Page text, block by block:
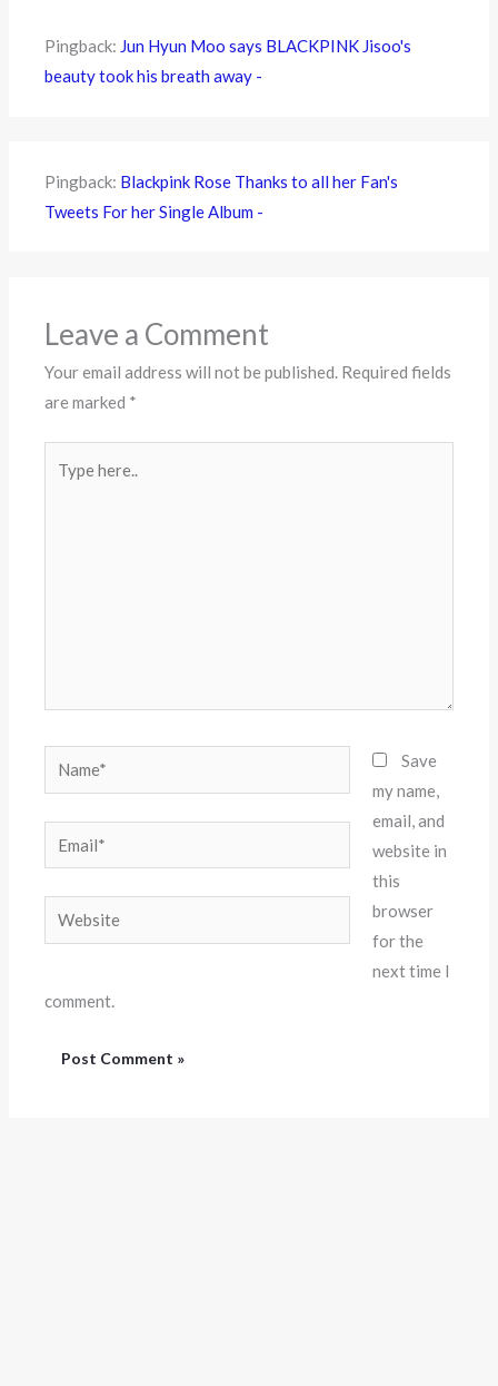
Pingback: Jun Hyun Moo says BLACKPINK Jisoo's
beauty took his breath away -
Pingback: Blackpink Rose Thanks to all her Fan's
Tweets For her Single Album -
Leave a Comment
Your email address will not be published. Required fields
are marked *
here..
Name*
Email*
Website
Save
my name,
email, and
website in
this
browser
for the
next time I
comment.